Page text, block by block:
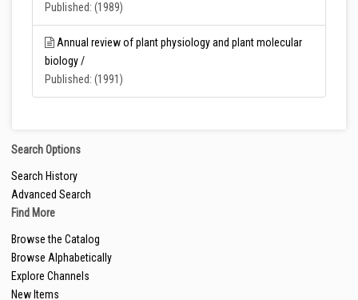
Published: (1989)
Annual review of plant physiology and plant molecular
biology /
Published: (1991)
Search Options
Search History
Advanced Search
Find More
Browse the Catalog
Browse Alphabetically
Explore Channels
New Items